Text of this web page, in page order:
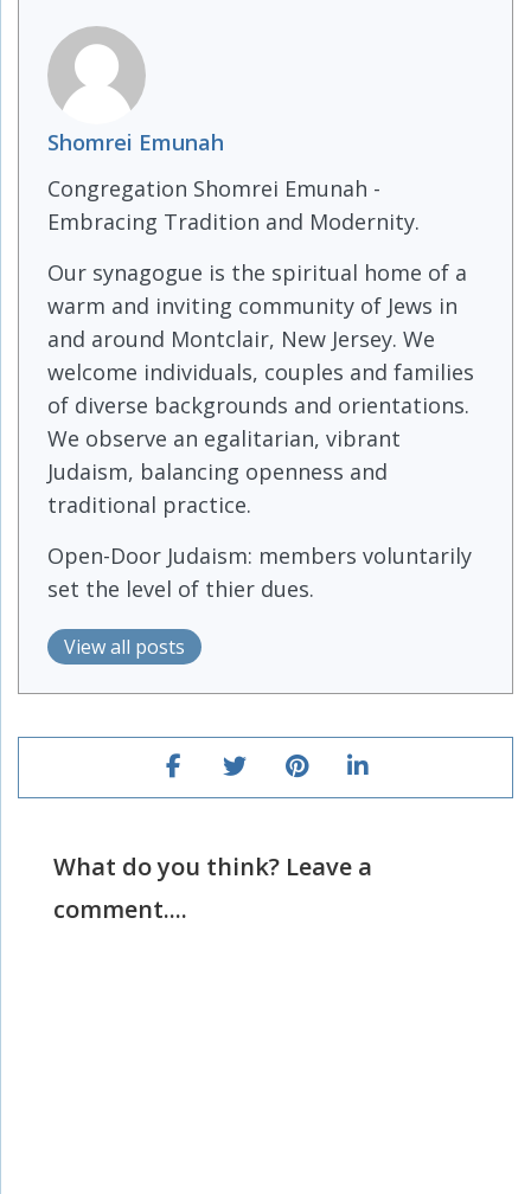
Shomrei Emunah
Congregation Shomrei Emunah -
Embracing Tradition and Modernity.
Our synagogue is the spiritual home of a
warm and inviting community of Jews in
and around Montclair, New Jersey. We
welcome individuals, couples and families
of diverse backgrounds and orientations.
We observe an egalitarian, vibrant
Judaism, balancing openness and
traditional practice.
Open-Door Judaism: members voluntarily
set the level of thier dues.
View all posts
What do you think? Leave a
comment....